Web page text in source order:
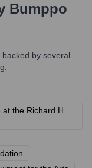
Bumppo
backed by several
the Richard H.